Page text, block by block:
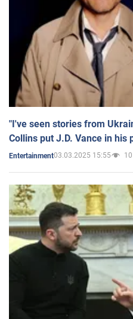
"I've seen stories from
Collins put J.D. Vance in
Entertainment03.03.2025 15:55 10